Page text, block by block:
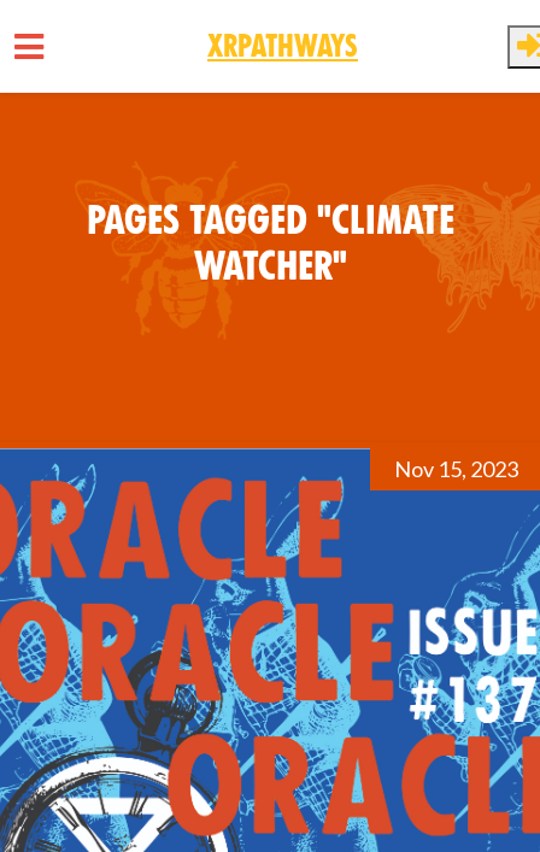
XRPathways
Pages tagged "Climate
Watcher"
Nov 15, 2023